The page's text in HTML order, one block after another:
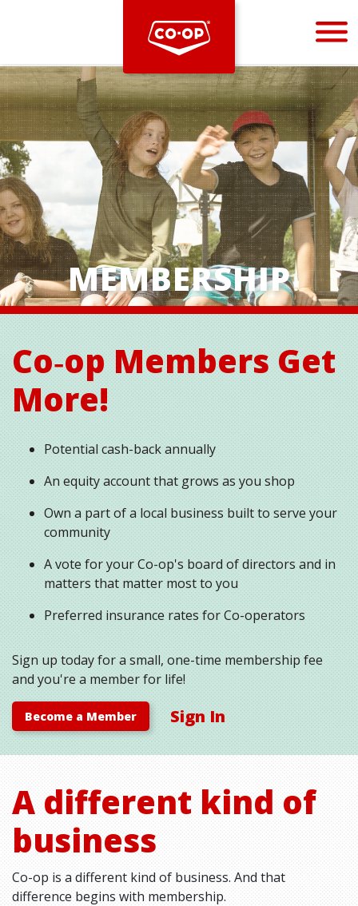
Bootstrap
Hello, world! This is a toast message.
MEMBERSHIP
Co‑op Members Get
More!
Potential cash-back annually
An equity account that grows as you shop
Own a part of a local business built to serve your
community
A vote for your Co-op's board of directors and in
matters that matter most to you
Preferred insurance rates for Co-operators
Sign up today for a small, one-time membership fee
and you're a member for life!
Become a Member Sign In
A different kind of
business
Co-op is a different kind of business. And that
difference begins with membership.